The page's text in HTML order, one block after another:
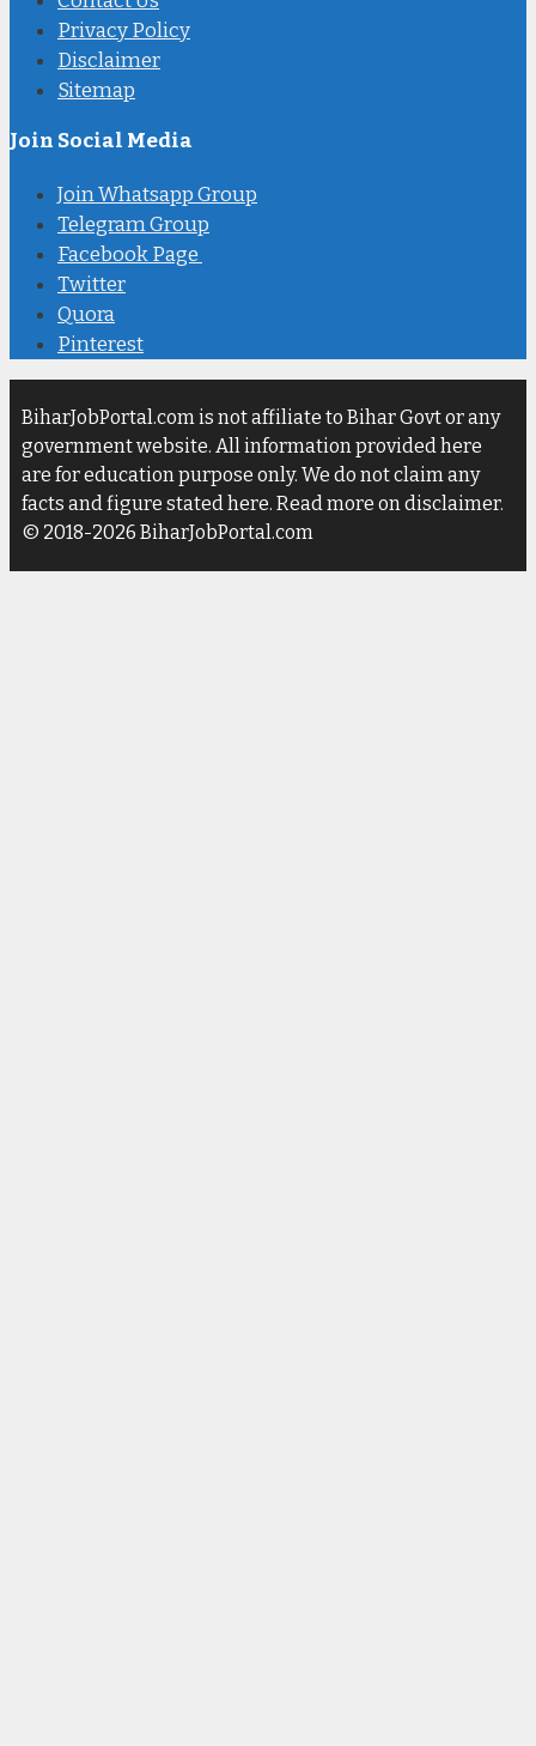
Privacy Policy
Disclaimer
Sitemap
Join Social Media
Join Whatsapp Group
Telegram Group
Facebook Page
Twitter
Quora
Pinterest
BiharJobPortal.com is not affiliate to Bihar Govt or any
government website. All information provided here
are for education purpose only. We do not claim any
facts and figure stated here. Read more on disclaimer.
© 2018-2026 BiharJobPortal.com